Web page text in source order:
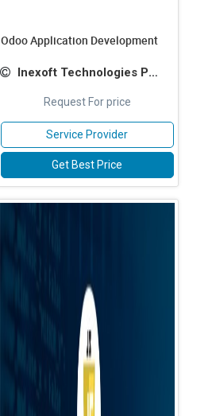
Odoo Application Development
Inexoft Technologies Pvt Ltd
Request For price
Service Provider
Get Best Price